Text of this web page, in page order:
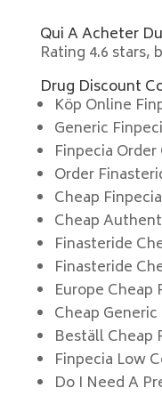
Qui A Acheter
Rating 4.6 stars,
Drug Discount
Köp Online
Generic
Finpecia Order
Order
Cheap
Cheap
Finasteride
Finasteride
Europe Cheap
Cheap
Beställ Cheap
Finpecia Low
Do I Need A